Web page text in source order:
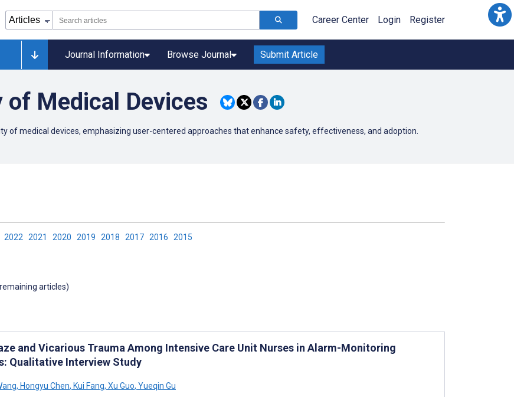
Career Center Login Register
Journal Information Browse Journal Submit Article
of Medical Devices
of medical devices, emphasizing user-centered approaches that enhance safety, effectiveness, and adoption.
2022 2021 2020 2019 2018 2017 2016 2015
articles)
and Vicarious Trauma Among Intensive Care Unit Nurses in Alarm-Monitoring
Qualitative Interview Study
, Hongyu Chen, Kui Fang, Xu Guo, Yueqin Gu